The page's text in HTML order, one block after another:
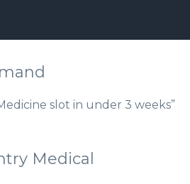
slot in under 3 weeks”
Medical